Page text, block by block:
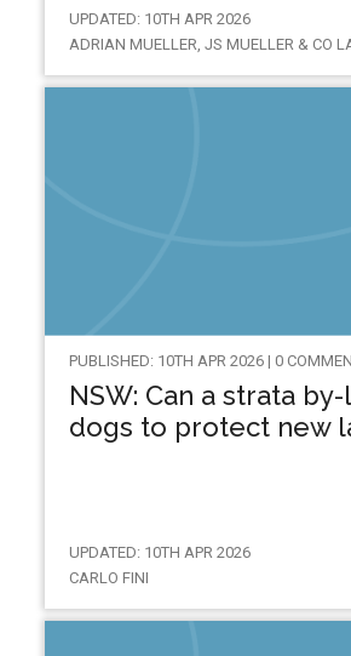
UPDATED: 10TH APR 2026
ADRIAN MUELLER, JS MUELLER & CO
PUBLISHED: 10TH APR 2026 | 0
NSW: Can a strata
dogs to protect new
UPDATED: 10TH APR 2026
CARLO FINI